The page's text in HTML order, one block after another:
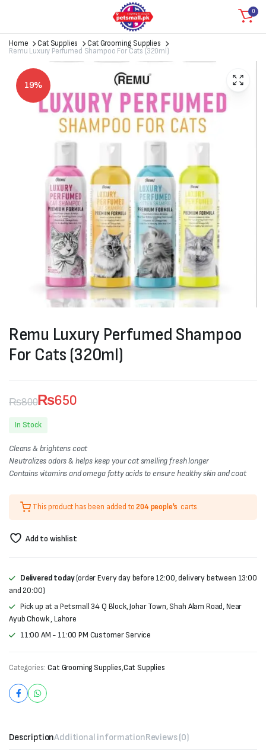
0
Home Cat Supplies
Cat Grooming Supplies
Remu Luxury Perfumed Shampoo For Cats (320ml)
19%
Remu Luxury Perfumed Shampoo
For Cats (320ml)
₨800
Original
was:
₨800.
₨650
Current
is:
₨650.
In Stock
Cleans & brightens coat
Neutralizes odors & helps keep your cat smelling fresh longer
Contains vitamins and omega fatty acids to ensure healthy skin and coat
This product has been added to204 people's carts.
Add to wishlist
Delivered today(order Every day before 12:00, delivery between 13:00
and 20:00)
Pick up at a Petsmall 34 Q Block, Johar Town, Shah Alam Road, Near
Ayub Chowk , Lahore
11:00 AM - 11:00 PM Customer Service
Categories: Cat Grooming Supplies,Cat Supplies
DescriptionAdditional informationReviews (0)